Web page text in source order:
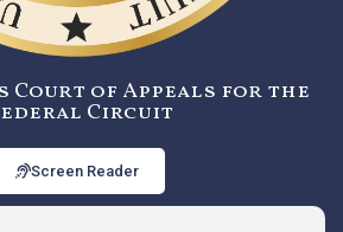
Court of Appeals for the
Circuit
Screen Reader